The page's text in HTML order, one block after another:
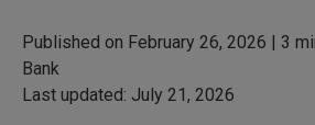
Published on February 26, 2026 | 3
Bank
Last updated: July 21, 2026